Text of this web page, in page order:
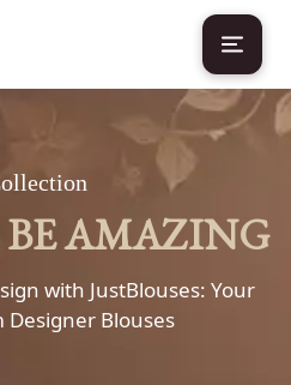
AMAZING
with JustBlouses: Your
Blouses